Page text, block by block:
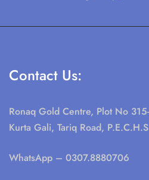
Contact Us:
Ronaq Gold Centre, Plot No
Kurta Gali, Tariq Road,
WhatsApp – 0307.8880706